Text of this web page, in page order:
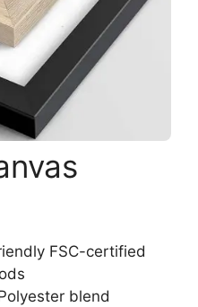
FSC-certified
blend